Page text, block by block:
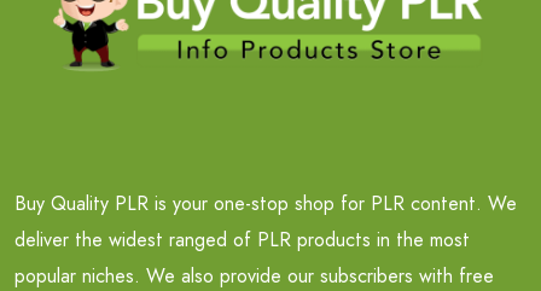
Buy Quality PLR is your one-stop shop for PLR content. We
deliver the widest ranged of PLR products in the most
popular niches. We also provide our subscribers with free